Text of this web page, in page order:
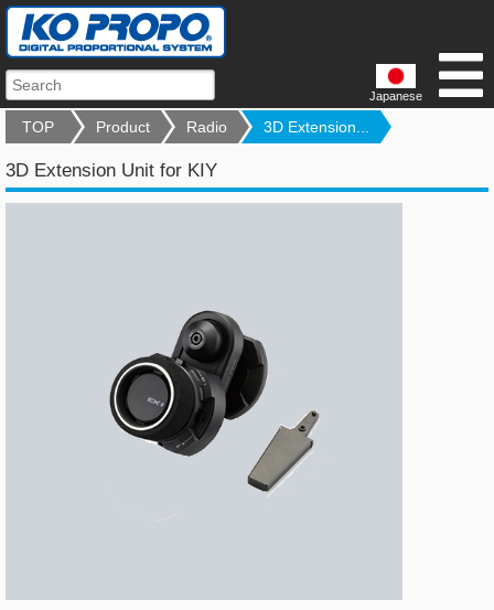
Japanese
TOP Product Radio 3D Extension...
3D Extension Unit for KIY